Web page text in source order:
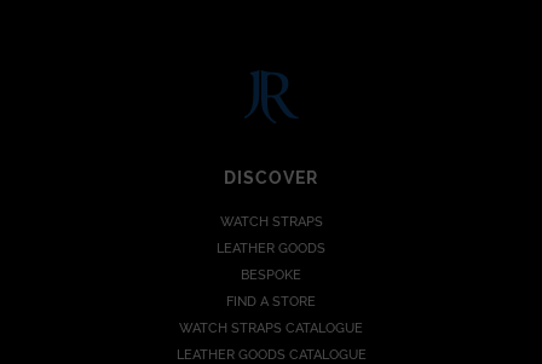
DISCOVER
WATCH STRAPS
LEATHER GOODS
BESPOKE
FIND A STORE
WATCH STRAPS CATALOGUE
LEATHER GOODS CATALOGUE